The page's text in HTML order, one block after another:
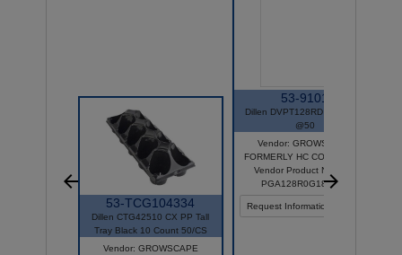
53-TCG104334
Dillen CTG42510 CX PP Tall
Tray Black 10 Count 50/CS
Vendor: GROWSCAPE
53-9101
Dillen DVPT128RD TRAY BK
@50
Vendor: GROWSCAPE
FORMERLY HC COMPANIES
Vendor Product Number:
PGA128R0G18C050
Request Information